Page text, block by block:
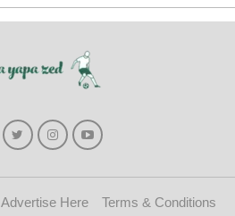
Advertise Here
Terms & Conditions